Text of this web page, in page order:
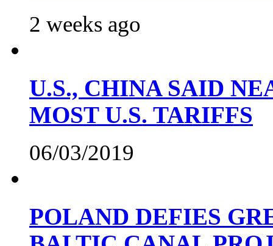
2 weeks ago
U.S., CHINA SAID
MOST U.S. TARIFFS
06/03/2019
POLAND DEFIES